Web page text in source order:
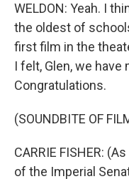
WELDON: Yeah. I
the oldest of
first film in the
I felt, Glen, we
Congratulations.
(SOUNDBITE OF
CARRIE FISHER:
of the Imperial